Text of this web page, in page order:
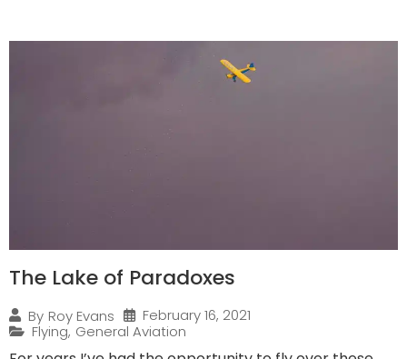
The Lake of Paradoxes
By Roy Evans
February 16, 2021
Flying, General Aviation